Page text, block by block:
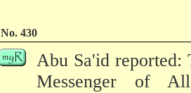
No. 430
Abu Sa'id reported:
Messenger of